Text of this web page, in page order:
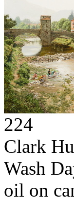
224
Clark
Wash
oil on